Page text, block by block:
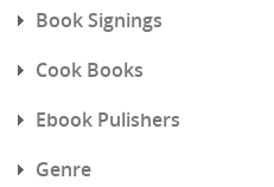
Book Signings
Cook Books
Ebook Pulishers
Genre